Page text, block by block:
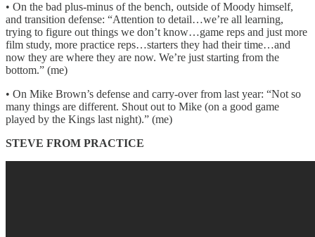
• On the bad plus-minus of the bench, outside of Moody himself,
and transition defense: “Attention to detail…we’re all learning,
trying to figure out things we don’t know…game reps and just more
film study, more practice reps…starters they had their time…and
now they are where they are now. We’re just starting from the
bottom.” (me)
• On Mike Brown’s defense and carry-over from last year: “Not so
many things are different. Shout out to Mike (on a good game
played by the Kings last night).” (me)
STEVE FROM PRACTICE